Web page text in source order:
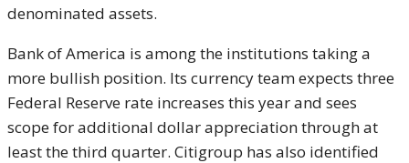
denominated assets.
Bank of America is among the institutions taking a
more bullish position. Its currency team expects three
Federal Reserve rate increases this year and sees
scope for additional dollar appreciation through at
least the third quarter. Citigroup has also identified